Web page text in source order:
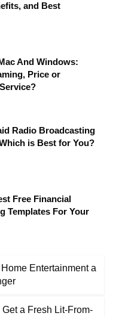
and Best
And Windows:
Price or
Radio Broadcasting
is Best for You?
Free Financial
Templates For Your
Entertainment a
a Fresh Lit-From-